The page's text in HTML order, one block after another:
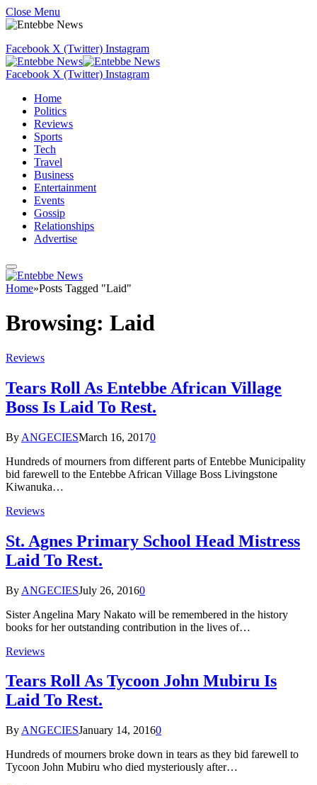
Close Menu
Facebook X (Twitter) Instagram
Facebook X (Twitter) Instagram
Home
Politics
Reviews
Sports
Tech
Travel
Business
Entertainment
Events
Gossip
Relationships
Advertise
Home»Posts Tagged "Laid"
Browsing: Laid
Reviews
Tears Roll As Entebbe African Village
Boss Is Laid To Rest.
By ANGECIESMarch 16, 20170
Hundreds of mourners from different parts of Entebbe Municipality
bid farewell to the Entebbe African Village Boss Livingstone
Kiwanuka…
Reviews
St. Agnes Primary School Head Mistress
Laid To Rest.
By ANGECIESJuly 26, 20160
Sister Angelina Mary Nakato will be remembered in the history
books for her outstanding contribution in the lives of…
Reviews
Tears Roll As Tycoon John Mubiru Is
Laid To Rest.
By ANGECIESJanuary 14, 20160
Hundreds of mourners broke down in tears as they bid farewell to
Tycoon John Mubiru who died mysteriously after…